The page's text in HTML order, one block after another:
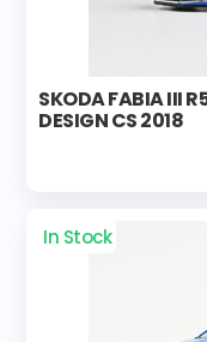
SKODA FABIA III
DESIGN CS 2018
In Stock